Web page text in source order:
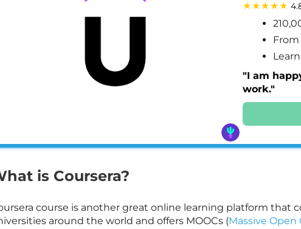
"I am
work."
is Coursera?
course is another great online learning platform that
around the world and offers MOOCs (Massive Open